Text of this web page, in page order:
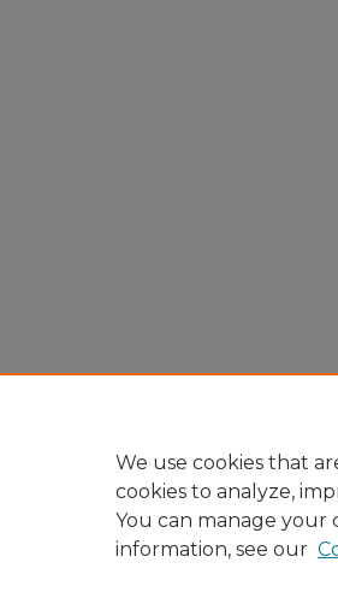
We use cookies that
cookies to analyze,
You can manage your
information, see our